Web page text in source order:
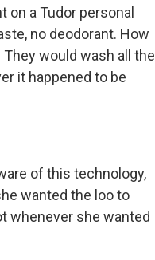
on a Tudor personal
no deodorant. How
would wash all the
it happened to be
of this technology,
wanted the loo to
whenever she wanted